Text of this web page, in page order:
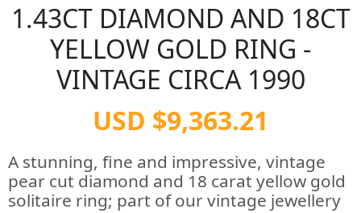
1.43CT DIAMOND AND 18CT
YELLOW GOLD RING -
VINTAGE CIRCA 1990
USD $9,363.21
A stunning, fine and impressive, vintage
pear cut diamond and 18 carat yellow gold
solitaire ring; part of our vintage jewellery